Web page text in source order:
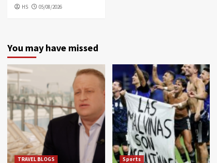
HS 05/08/2026
You may have missed
TRAVEL BLOGS Sports